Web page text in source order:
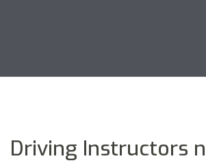
Driving Instructors